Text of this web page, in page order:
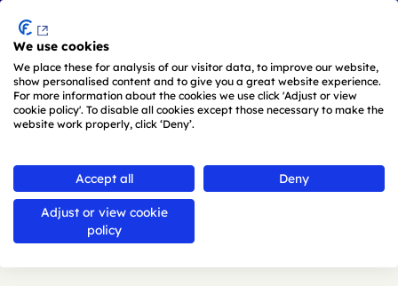
We use cookies
We place these for analysis of our visitor data, to improve our website,
show personalised content and to give you a great website experience.
For more information about the cookies we use click 'Adjust or view
cookie policy'. To disable all cookies except those necessary to make the
website work properly, click ‘Deny’.
Accept all Deny
Adjust or view cookie
policy
Skip to main content
Back to news
Published:23 May 2024